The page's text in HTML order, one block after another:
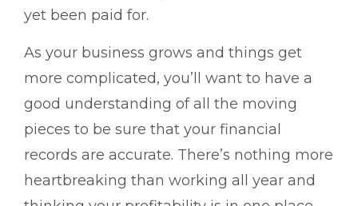
yet been paid for.
As your business grows and things get
more complicated, you’ll want to have a
good understanding of all the moving
pieces to be sure that your financial
records are accurate. There’s nothing more
heartbreaking than working all year and